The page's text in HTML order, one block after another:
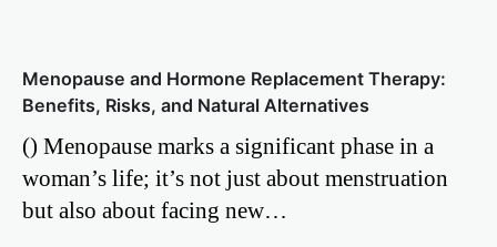
Menopause and Hormone Replacement Therapy:
Benefits, Risks, and Natural Alternatives
() Menopause marks a significant phase in a
woman’s life; it’s not just about menstruation
but also about facing new…